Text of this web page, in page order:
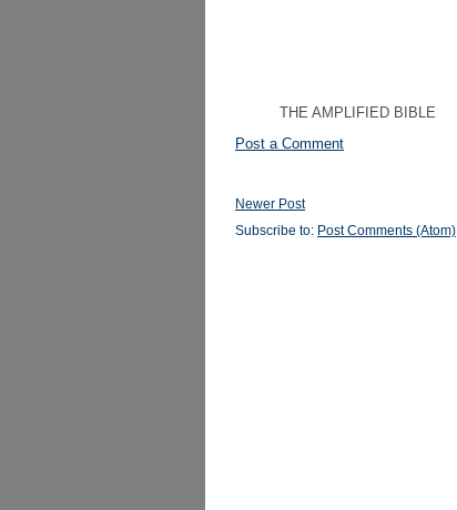
THE AMPLIFIED BIBLE
Post a Comment
Newer Post
Subscribe to: Post Comments (Atom)